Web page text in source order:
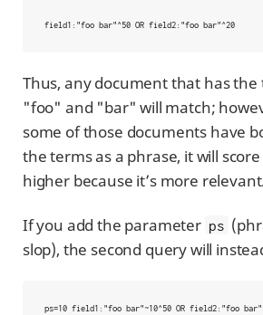
field1:"foo bar"^50 OR field2:"foo bar"^20
Thus, any document that has the
"foo" and "bar" will match;
some of those documents have
the terms as a phrase, it will
higher because it’s more
If you add the parameter ps
slop), the second query will
ps=10 field1:"foo bar"~10^50 OR field2:"foo